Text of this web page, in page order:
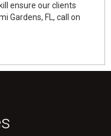
ensure our clients
Gardens, FL, call on